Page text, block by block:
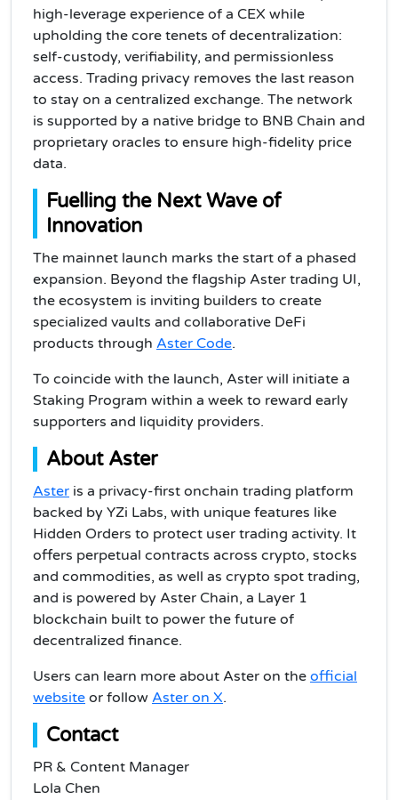
high-leverage experience of a CEX while
upholding the core tenets of decentralization:
self-custody, verifiability, and permissionless
access. Trading privacy removes the last reason
to stay on a centralized exchange. The network
is supported by a native bridge to BNB Chain and
proprietary oracles to ensure high-fidelity price
data.
Fuelling the Next Wave of
Innovation
The mainnet launch marks the start of a phased
expansion. Beyond the flagship Aster trading UI,
the ecosystem is inviting builders to create
specialized vaults and collaborative DeFi
products through Aster Code.
To coincide with the launch, Aster will initiate a
Staking Program within a week to reward early
supporters and liquidity providers.
About Aster
Aster is a privacy-first onchain trading platform
backed by YZi Labs, with unique features like
Hidden Orders to protect user trading activity. It
offers perpetual contracts across crypto, stocks
and commodities, as well as crypto spot trading,
and is powered by Aster Chain, a Layer 1
blockchain built to power the future of
decentralized finance.
Users can learn more about Aster on the official
website or follow Aster on X.
Contact
PR & Content Manager
Lola Chen